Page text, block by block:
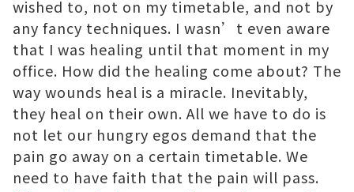
wished to, not on my timetable, and not by
any fancy techniques. I wasn’t even aware
that I was healing until that moment in my
office. How did the healing come about? The
way wounds heal is a miracle. Inevitably,
they heal on their own. All we have to do is
not let our hungry egos demand that the
pain go away on a certain timetable. We
need to have faith that the pain will pass.